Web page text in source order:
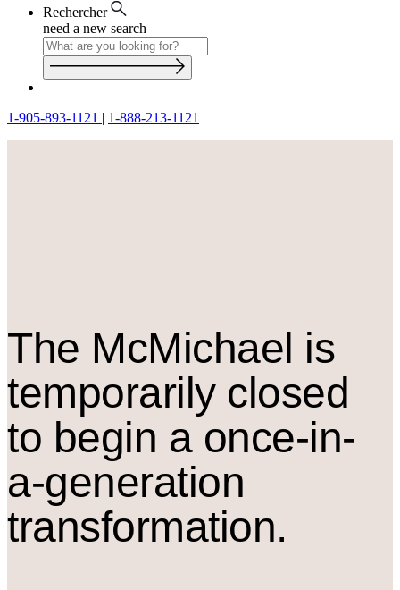
Rechercher
need a new search
1-905-893-1121 | 1-888-213-1121
The McMichael is
temporarily closed
to begin a once-in-
a-generation
transformation.